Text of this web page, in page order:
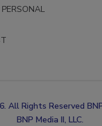
All Rights Reserved
BNP Media II, LLC.